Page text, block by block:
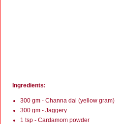
Ingredients:
300 gm - Channa dal (yellow gram)
300 gm - Jaggery
1 tsp - Cardamom powder